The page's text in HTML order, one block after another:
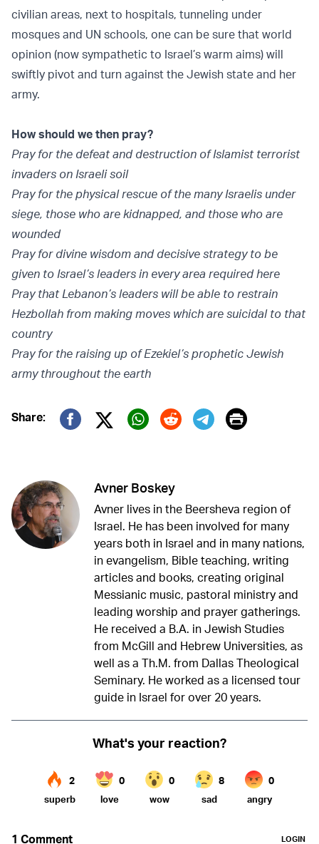
civilian areas, next to hospitals, tunneling under
mosques and UN schools, one can be sure that world
opinion (now sympathetic to Israel’s warm aims) will
swiftly pivot and turn against the Jewish state and her
army.
How should we then pray?
Pray for the defeat and destruction of Islamist terrorist
invaders on Israeli soil
Pray for the physical rescue of the many Israelis under
siege, those who are kidnapped, and those who are
wounded
Pray for divine wisdom and decisive strategy to be
given to Israel’s leaders in every area required here
Pray that Lebanon’s leaders will be able to restrain
Hezbollah from making moves which are suicidal to that
country
Pray for the raising up of Ezekiel’s prophetic Jewish
army throughout the earth
Share:
Twitter (X)
Print
Avner Boskey
Avner lives in the Beersheva region of
Israel. He has been involved for many
years both in Israel and in many nations,
in evangelism, Bible teaching, writing
articles and books, creating original
Messianic music, pastoral ministry and
leading worship and prayer gatherings.
He received a B.A. in Jewish Studies
from McGill and Hebrew Universities, as
well as a Th.M. from Dallas Theological
Seminary. He worked as a licensed tour
guide in Israel for over 20 years.